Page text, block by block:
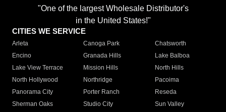
"One of the largest Wholesale Distributor's
in the United States!"
CITIES WE SERVICE
Arleta Canoga Park
Chatsworth
Encino
Granada Hills
Lake Balboa
Lake View Terrace
Mission Hills
North Hills
North Hollywood
Northridge
Pacoima
Panorama City
Porter Ranch
Reseda
Sherman Oaks
Studio City
Sun Valley